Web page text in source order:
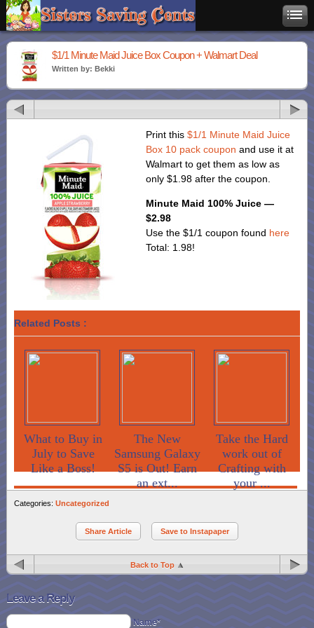
$1/1 Minute Maid Juice Box Coupon + Walmart Deal
Written by: Bekki
Print this $1/1 Minute Maid Juice
Box 10 pack coupon and use it at
Walmart to get them as low as
only $1.98 after the coupon.
Minute Maid 100% Juice —
$2.98
Use the $1/1 coupon found here
Total: 1.98!
Related Posts :
What to Buy in
July to Save
Like a Boss!
The New
Samsung Galaxy
S5 is Out! Earn
an ext...
Take the Hard
work out of
Crafting with
your ...
Categories: Uncategorized
Share Article Save to Instapaper
Back to Top
Leave a Reply
Name*